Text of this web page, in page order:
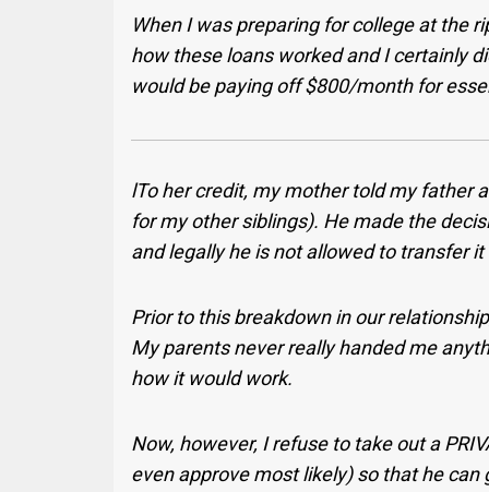
When I was preparing for college at the
how these loans worked and I certainly
would be paying off $800/month for
lTo her credit, my mother told my father
for my other siblings). He made the
and legally he is not allowed to transfer
Prior to this breakdown in our
My parents never really handed me
how it would work.
Now, however, I refuse to take out a
even approve most likely) so that he